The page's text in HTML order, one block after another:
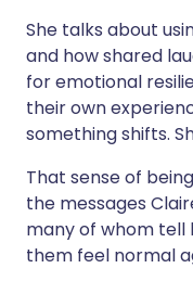
She talks about
and how shared
for emotional
their own
something shifts.
That sense of
the messages
many of whom
them feel normal